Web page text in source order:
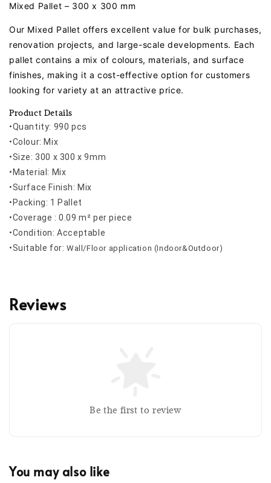
Mixed Pallet – 300 x 300 mm
Our Mixed Pallet offers excellent value for bulk purchases,
renovation projects, and large-scale developments. Each
pallet contains a mix of colours, materials, and surface
finishes, making it a cost-effective option for customers
looking for variety at an attractive price.
Product Details
•Quantity: 990 pcs
•Colour: Mix
•Size: 300 x 300 x 9mm
•Material: Mix
•Surface Finish: Mix
•Packing: 1 Pallet
•Coverage : 0.09 m² per piece
•Condition: Acceptable
•Suitable for:Wall/Floor application (Indoor&Outdoor)
Reviews
Be the first to review
You may also like